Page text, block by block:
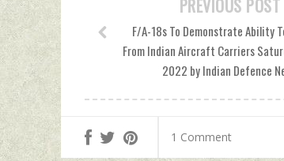
PREVIOUS POST
F/A-18s To Demonstrate Ability
From Indian Aircraft Carriers
2022 by Indian Defence
1 Comment